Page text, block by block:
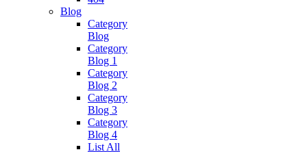
Blog
Category
Blog
Category
Blog 1
Category
Blog 2
Category
Blog 3
Category
Blog 4
List All